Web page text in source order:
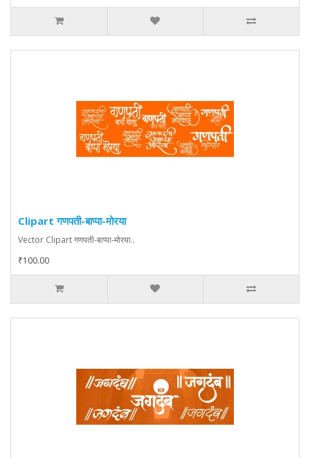
Clipart गणपती-बाप्पा-मोरया
Vector Clipart गणपती-बाप्पा-मोरया..
₹100.00